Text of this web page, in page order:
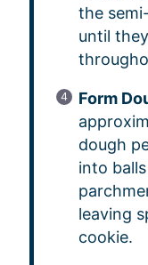
the
until
Form
dough
into
leaving
cookie.